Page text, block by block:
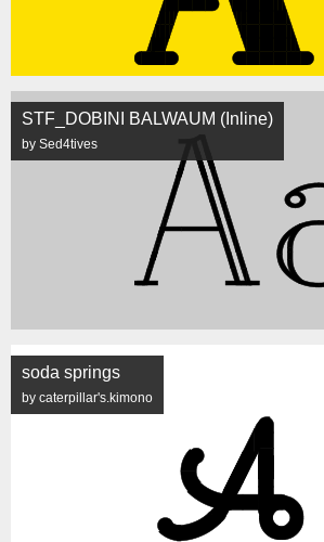
STF_DOBINI BALWAUM (Inline)
by Sed4tives
soda springs
by caterpillar's.kimono